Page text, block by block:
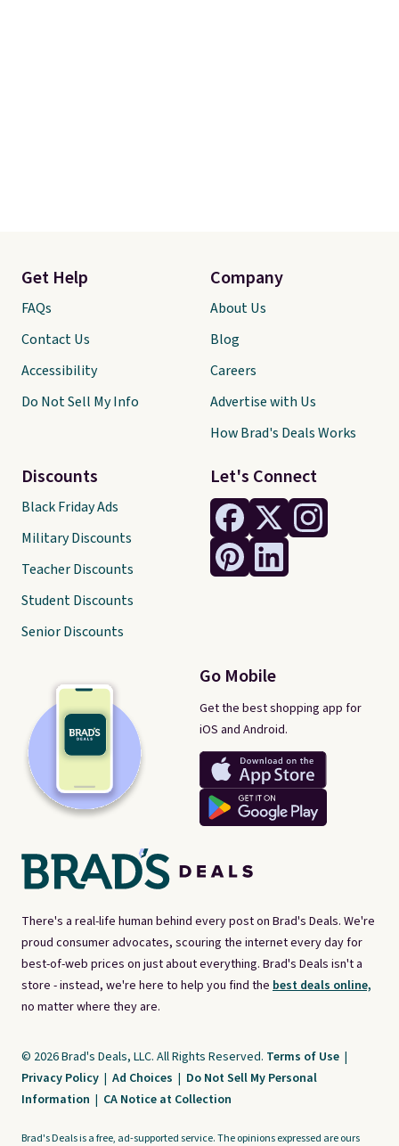
There's a real-life human behind every post on Brad's Deals. We're
proud consumer advocates, scouring the internet every day for
best-of-web prices on just about everything. Brad's Deals isn't a
store - instead, we're here to help you find the best deals online,
no matter where they are.
Let's Connect
Go Mobile
Get the best shopping app for
iOS and Android.
Get Help
FAQs
Contact Us
Accessibility
Do Not Sell My Info
Discounts
Black Friday Ads
Military Discounts
Teacher Discounts
Student Discounts
Senior Discounts
Company
About Us
Blog
Careers
Advertise with Us
How Brad's Deals Works
© 2026 Brad's Deals, LLC. All Rights Reserved. Terms of Use |
Privacy Policy | Ad Choices | Do Not Sell My Personal
Information | CA Notice at Collection
Brad's Deals is a free, ad-supported service. The opinions expressed are ours